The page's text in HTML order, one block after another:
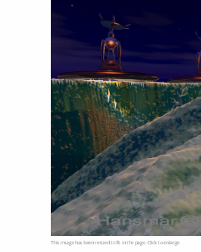
This image has been resized to fit in the page. Click to enlarge.